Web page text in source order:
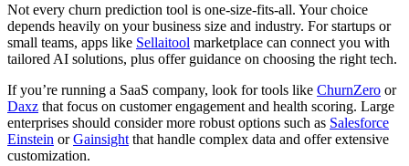
Not every churn prediction tool is one-size-fits-all. Your choice
depends heavily on your business size and industry. For startups or
small teams, apps like Sellaitool marketplace can connect you with
tailored AI solutions, plus offer guidance on choosing the right tech.
If you’re running a SaaS company, look for tools like ChurnZero or
Daxz that focus on customer engagement and health scoring. Large
enterprises should consider more robust options such as Salesforce
Einstein orGainsight that handle complex data and offer extensive
customization.